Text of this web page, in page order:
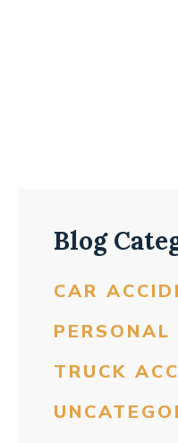
Blog
CAR
PERSONAL
TRUCK